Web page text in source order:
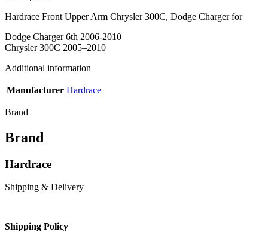
Hardrace Front Upper Arm Chrysler 300C, Dodge Charger for
Dodge Charger 6th 2006-2010
Chrysler 300C 2005–2010
Additional information
Manufacturer Hardrace
Brand
Brand
Hardrace
Shipping & Delivery
Shipping Policy